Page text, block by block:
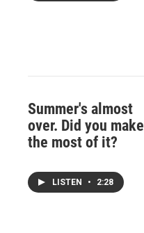
Summer's almost
over. Did you make
the most of it?
LISTEN • 2:28